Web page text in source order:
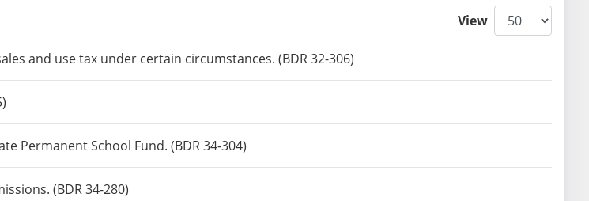
View
and use tax under certain circumstances. (BDR 32-306)
Permanent School Fund. (BDR 34-304)
(BDR 34-280)